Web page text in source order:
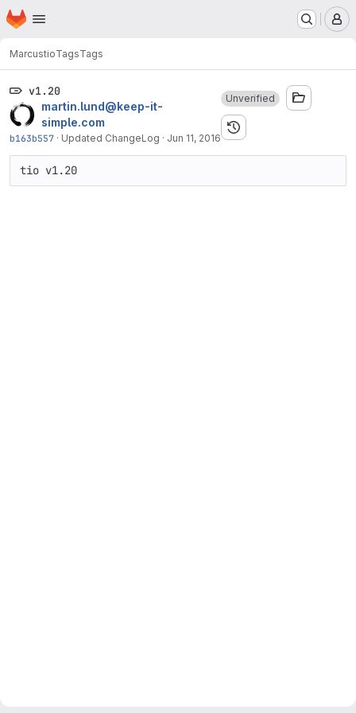
Skip to main content
Homepage
MarcustioTagsTags
v1.20
martin.lund@keep-it-
simple.com
b163b557 · Updated ChangeLog · Jun 11, 2016
Unverified